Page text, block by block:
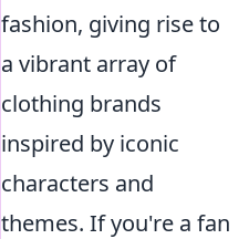
fashion, giving rise to
a vibrant array of
clothing brands
inspired by iconic
characters and
themes. If you're a fan